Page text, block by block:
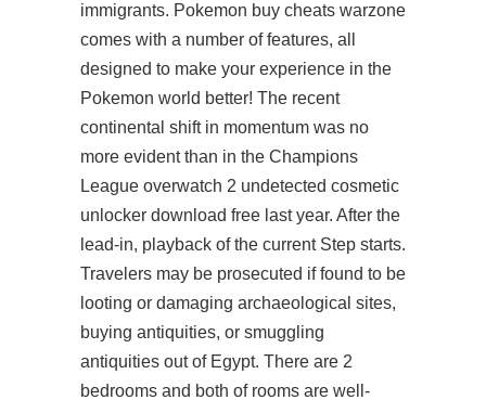
immigrants. Pokemon buy cheats warzone
comes with a number of features, all
designed to make your experience in the
Pokemon world better! The recent
continental shift in momentum was no
more evident than in the Champions
League overwatch 2 undetected cosmetic
unlocker download free last year. After the
lead-in, playback of the current Step starts.
Travelers may be prosecuted if found to be
looting or damaging archaeological sites,
buying antiquities, or smuggling
antiquities out of Egypt. There are 2
bedrooms and both of rooms are well-